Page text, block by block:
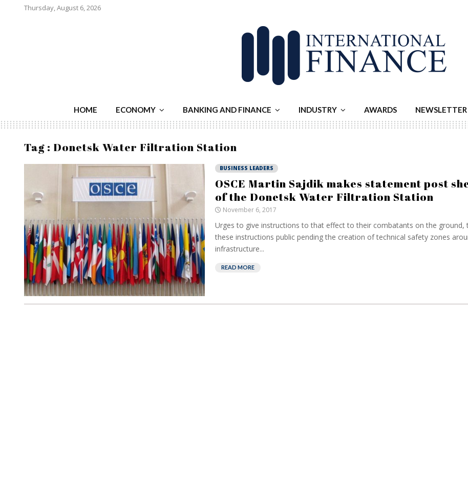
Thursday, August 6, 2026
HOME ECONOMY BANKING AND FINANCE INDUSTRY AWARDS NEWSLETTER
Tag : Donetsk Water Filtration Station
BUSINESS LEADERS
OSCE Martin Sajdik makes statement post
of the Donetsk Water Filtration Station
November 6, 2017
Urges to give instructions to that effect to their combatants on the ground,
these instructions public pending the creation of technical safety zones
infrastructure...
READ MORE